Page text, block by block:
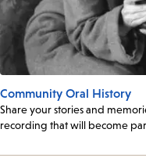
Community Oral History
Share your stories and
recording that will become